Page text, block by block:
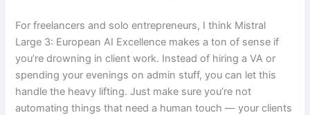
For freelancers and solo entrepreneurs, I think Mistral
Large 3: European AI Excellence makes a ton of sense if
you’re drowning in client work. Instead of hiring a VA or
spending your evenings on admin stuff, you can let this
handle the heavy lifting. Just make sure you’re not
automating things that need a human touch — your clients